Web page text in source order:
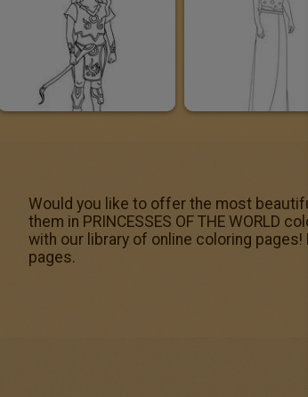
Would you like to offer the most
them in PRINCESSES OF THE WORLD
with our library of online coloring pages!
pages.